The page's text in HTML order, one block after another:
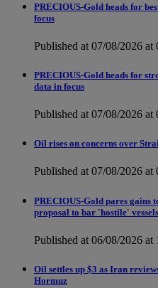
PRECIOUS-Gold heads for
focus
Published at 07/08/2026 at
PRECIOUS-Gold heads for
data in focus
Published at 07/08/2026 at
Oil rises on concerns over
Published at 07/08/2026 at
PRECIOUS-Gold pares gains
proposal to bar 'hostile'
Published at 06/08/2026 at
Oil settles up $3 as Iran
Hormuz